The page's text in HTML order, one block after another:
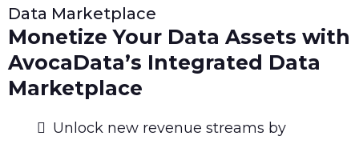
Data Marketplace
Monetize Your Data Assets with
AvocaData’s Integrated Data
Marketplace
Unlock new revenue streams by